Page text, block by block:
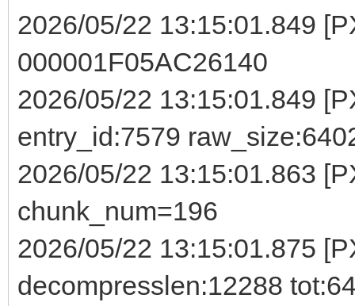
2026/05/22 13:15:01.849
000001F05AC26140
2026/05/22 13:15:01.849
entry_id:7579
2026/05/22 13:15:01.863
chunk_num=196
2026/05/22 13:15:01.875
decompresslen:12288